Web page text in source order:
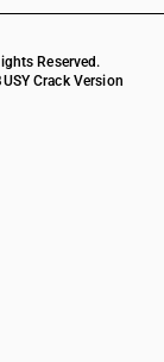
Reserved.
Crack Version